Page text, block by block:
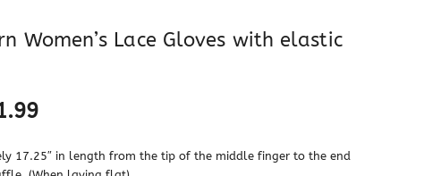
Women’s Lace Gloves with elastic
Price
range:
17.25″ in length from the tip of the middle finger to the end